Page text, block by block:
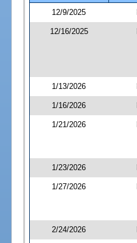
12/9/2025
12/16/2025
1/13/2026
1/16/2026
1/21/2026
1/23/2026
1/27/2026
2/24/2026